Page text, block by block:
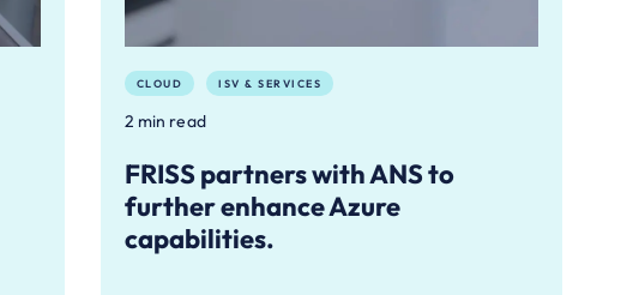
CLOUD ISV & SERVICES
2 min read
FRISS partners with ANS to
further enhance Azure
capabilities.